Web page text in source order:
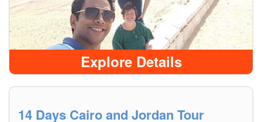
Explore Details
14 Days Cairo and Jordan Tour